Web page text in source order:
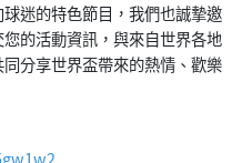
迷的特色節目，我們也誠摯邀
的活動資訊，與來自世界各地
分享世界盃帶來的熱情、歡樂